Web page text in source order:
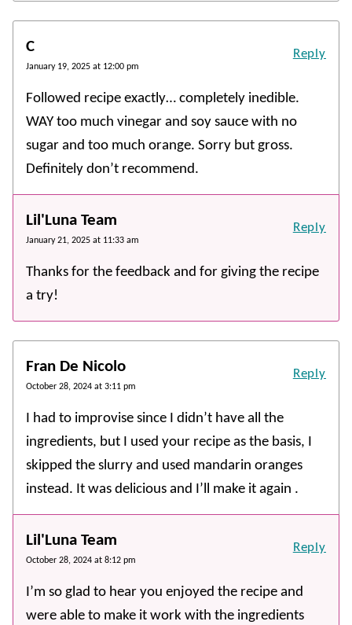
C
January 19, 2025 at 12:00 pm
Followed recipe exactly… completely inedible.
WAY too much vinegar and soy sauce with no
sugar and too much orange. Sorry but gross.
Definitely don’t recommend.
Reply
Lil'Luna Team
January 21, 2025 at 11:33 am
Thanks for the feedback and for giving the recipe
a try!
Reply
Fran De Nicolo
October 28, 2024 at 3:11 pm
I had to improvise since I didn’t have all the
ingredients, but I used your recipe as the basis, I
skipped the slurry and used mandarin oranges
instead. It was delicious and I’ll make it again .
Reply
Lil'Luna Team
October 28, 2024 at 8:12 pm
I’m so glad to hear you enjoyed the recipe and
were able to make it work with the ingredients
Reply